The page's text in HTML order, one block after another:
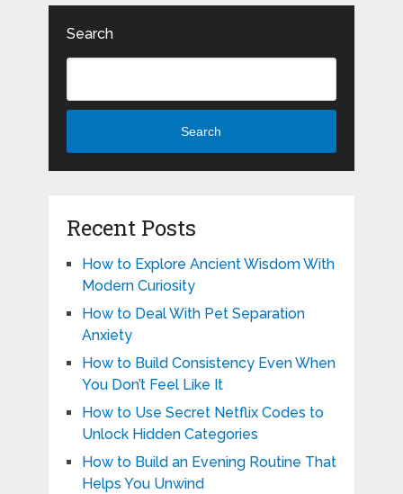
Search
Search
Recent Posts
How to Explore Ancient Wisdom With
Modern Curiosity
How to Deal With Pet Separation
Anxiety
How to Build Consistency Even When
You Don’t Feel Like It
How to Use Secret Netflix Codes to
Unlock Hidden Categories
How to Build an Evening Routine That
Helps You Unwind